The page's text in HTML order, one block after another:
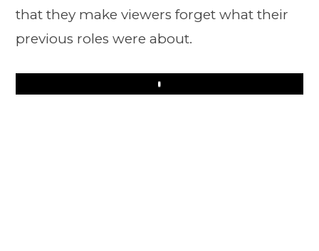
that they make viewers forget what their
previous roles were about.
Play